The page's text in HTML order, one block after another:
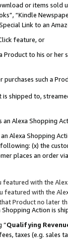
or items sold
“Kindle
Link to an
feature, or
Product to his or
such a
shipped to,
an Alexa Shopping
Alexa Shopping
(x) the
places an order
with the
featured with the
Product no later
Action is
“Qualifying
taxes (e.g. sales